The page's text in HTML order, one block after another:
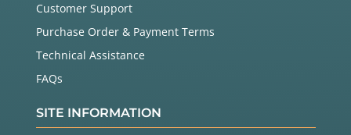
Customer Support
Purchase Order & Payment Terms
Technical Assistance
FAQs
SITE INFORMATION